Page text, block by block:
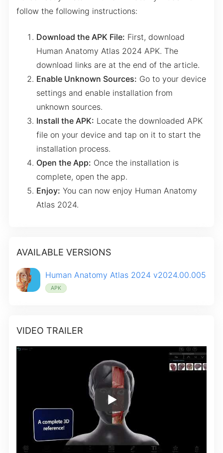
follow the following instructions:
Download the APK File: First, download
Human Anatomy Atlas 2024 APK. The
download links are at the end of the article.
Enable Unknown Sources: Go to your device
settings and enable installation from
unknown sources.
Install the APK: Locate the downloaded APK
file on your device and tap on it to start the
installation process.
Open the App: Once the installation is
complete, open the app.
Enjoy: You can now enjoy Human Anatomy
Atlas 2024.
AVAILABLE VERSIONS
Human Anatomy Atlas 2024 v2024.00.005
APK
VIDEO TRAILER